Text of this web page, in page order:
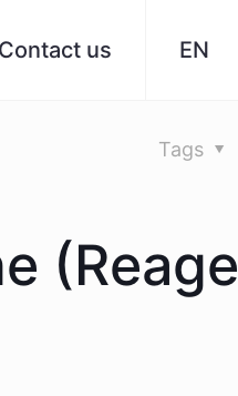
Contact us EN
Tags